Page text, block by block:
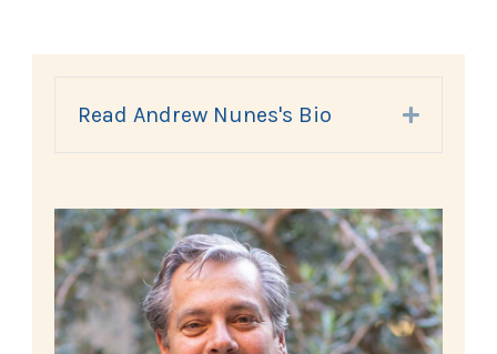
Read Andrew Nunes's Bio Expand